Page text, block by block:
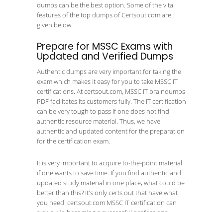
dumps can be the best option. Some of the vital
features of the top dumps of Certsout.com are
given below:
Prepare for MSSC Exams with
Updated and Verified Dumps
Authentic dumps are very important for taking the
exam which makes it easy for you to take MSSC IT
certifications. At certsout.com, MSSC IT braindumps
PDF facilitates its customers fully. The IT certification
can be very tough to pass if one does not find
authentic resource material. Thus, we have
authentic and updated content for the preparation
for the certification exam.
It is very important to acquire to-the-point material
if one wants to save time. If you find authentic and
updated study material in one place, what could be
better than this? It's only certs out that have what
you need. certsout.com MSSC IT certification can